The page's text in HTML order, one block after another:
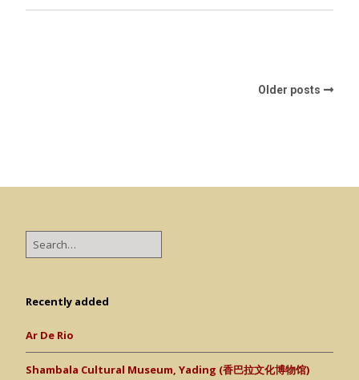
Older posts
Recently added
Ar De Rio
Shambala Cultural Museum, Yading (香巴拉文化博物馆)